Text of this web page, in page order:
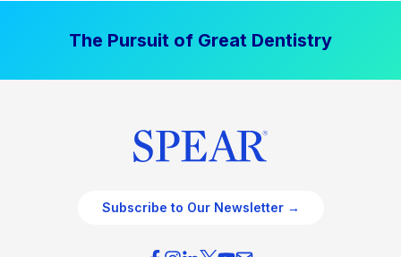
The Pursuit of Great Dentistry
Subscribe to Our Newsletter →